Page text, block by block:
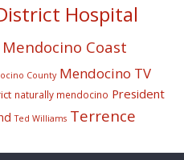
Hospital
Mendocino Coast
County Mendocino TV
naturally mendocino President
Ted Williams Terrence